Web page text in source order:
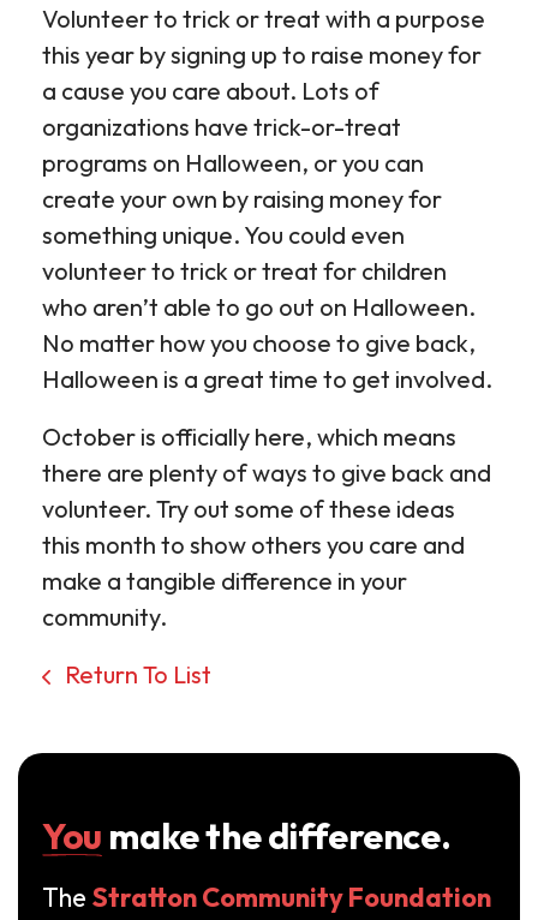
Volunteer to trick or treat with a purpose
this year by signing up to raise money for
a cause you care about. Lots of
organizations have trick-or-treat
programs on Halloween, or you can
create your own by raising money for
something unique. You could even
volunteer to trick or treat for children
who aren’t able to go out on Halloween.
No matter how you choose to give back,
Halloween is a great time to get involved.
October is officially here, which means
there are plenty of ways to give back and
volunteer. Try out some of these ideas
this month to show others you care and
make a tangible difference in your
community.
Return To List
You make the difference.
The Stratton Community Foundation